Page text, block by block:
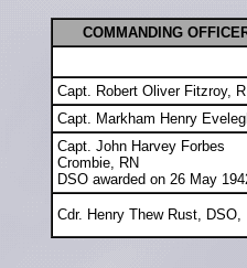
COMMAND ING
Capt. Robert Oliver Fitzroy,
Capt. Markham Henry
Capt. John Harvey Forbes
Crombie, RN
DSO awarded on 26 May
Cdr. Henry Thew Rust, DSO,